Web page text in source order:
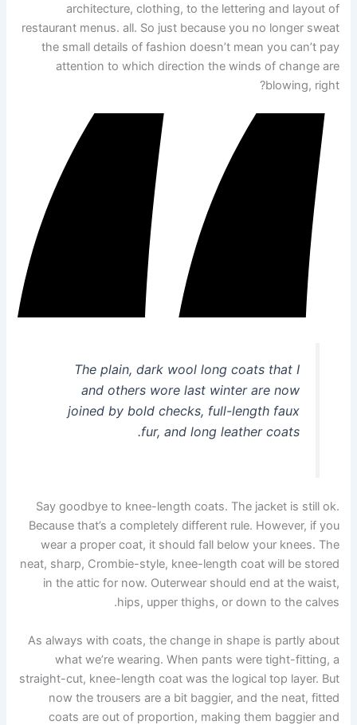
architecture, clothing, to the lettering and layout of
restaurant menus. all. So just because you no longer sweat
the small details of fashion doesn’t mean you can’t pay
attention to which direction the winds of change are
blowing, right?
The plain, dark wool long coats that I
and others wore last winter are now
joined by bold checks, full-length faux
fur, and long leather coats.
Say goodbye to knee-length coats. The jacket is still ok.
Because that’s a completely different rule. However, if you
wear a proper coat, it should fall below your knees. The
neat, sharp, Crombie-style, knee-length coat will be stored
in the attic for now. Outerwear should end at the waist,
hips, upper thighs, or down to the calves.
As always with coats, the change in shape is partly about
what we’re wearing. When pants were tight-fitting, a
straight-cut, knee-length coat was the logical top layer. But
now the trousers are a bit baggier, and the neat, fitted
coats are out of proportion, making them baggier and